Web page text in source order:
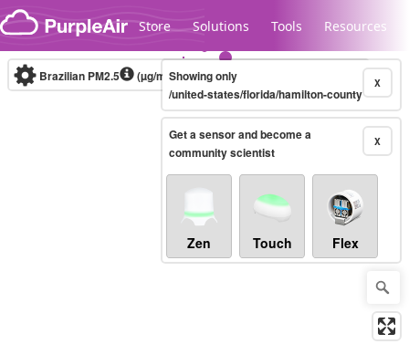
Skip to content
Store Solutions Tools Resources
Legacy...
Brazilian PM2.5 (µg/m³)10-minute X
Showing only
/united-states/florida/hamilton-county
X
Get a sensor and become a
community scientist
Zen Touch Flex